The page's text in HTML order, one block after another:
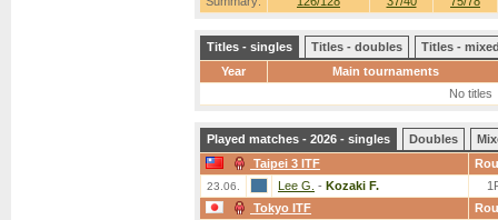
Titles - singles Titles - doubles
Titles -
Year
Main tournaments
No titles
Played matches - 2026 - singles Doubles
Taipei 3 ITF
23.06. Lee G. - Kozaki F.
Tokyo ITF